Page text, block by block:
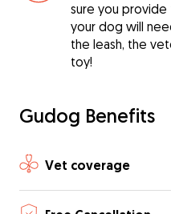
sure you
your dog will
the leash, the
toy!
Gudog Benefits
Vet coverage